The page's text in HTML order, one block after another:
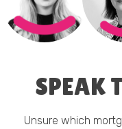
SPEAK
Unsure which